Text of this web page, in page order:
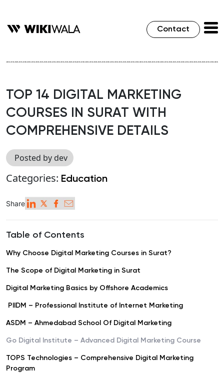
Contact
TOP 14 DIGITAL MARKETING
COURSES IN SURAT WITH
COMPREHENSIVE DETAILS
Posted by dev
Categories: Education
Share
Table of Contents
Why Choose Digital Marketing Courses in Surat?
The Scope of Digital Marketing in Surat
Digital Marketing Basics by Offshore Academics
PIIDM – Professional Institute of Internet Marketing
ASDM – Ahmedabad School Of Digital Marketing
Go Digital Institute – Advanced Digital Marketing Course
TOPS Technologies – Comprehensive Digital Marketing
Program